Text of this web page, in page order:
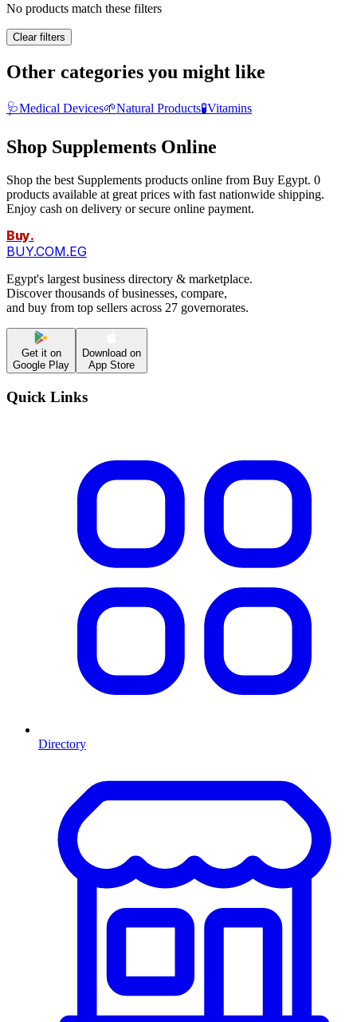
No products match these filters
Clear filters
Other categories you might like
🩺Medical Devices🌱Natural Products🧪Vitamins
Shop Supplements Online
Shop the best Supplements products online from Buy Egypt. 0
products available at great prices with fast nationwide shipping.
Enjoy cash on delivery or secure online payment.
Buy.
BUY.COM.EG
Egypt's largest business directory & marketplace.
Discover thousands of businesses, compare,
and buy from top sellers across 27 governorates.
Get it on
Google Play
Download on
App Store
Quick Links
Directory